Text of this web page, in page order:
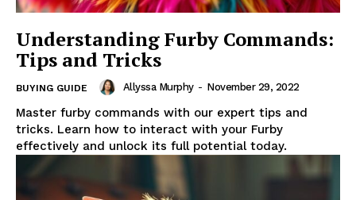
Understanding Furby Commands:
Tips and Tricks
BUYING GUIDE Allyssa Murphy - November 29, 2022
Master furby commands with our expert tips and
tricks. Learn how to interact with your Furby
effectively and unlock its full potential today.